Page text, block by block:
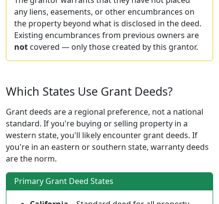
any liens, easements, or other encumbrances on
the property beyond what is disclosed in the deed.
Existing encumbrances from previous owners are
not covered — only those created by this grantor.
Which States Use Grant Deeds?
Grant deeds are a regional preference, not a national
standard. If you're buying or selling property in a
western state, you'll likely encounter grant deeds. If
you're in an eastern or southern state, warranty deeds
are the norm.
Primary Grant Deed States